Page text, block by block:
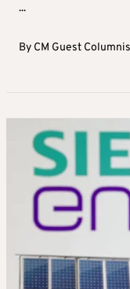
...
By CM Guest